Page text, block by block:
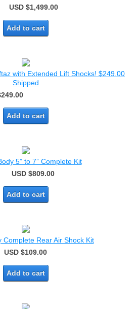
USD $1,499.00
Add to cart
with Extended Lift Shocks! $249.00
Shipped
Add to cart
5” to 7” Complete Kit
USD $809.00
Add to cart
Complete Rear Air Shock Kit
USD $109.00
Add to cart